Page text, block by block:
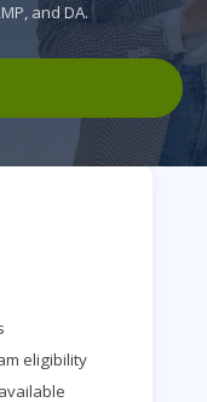
and DA.
eligibility